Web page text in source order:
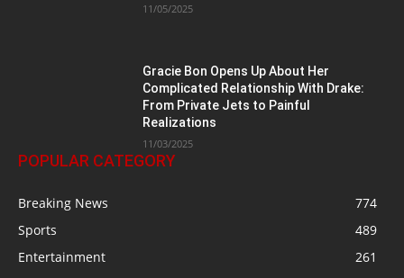
11/05/2025
Gracie Bon Opens Up About Her
Complicated Relationship With Drake:
From Private Jets to Painful
Realizations
11/03/2025
POPULAR CATEGORY
Breaking News
774
Sports
489
Entertainment
261